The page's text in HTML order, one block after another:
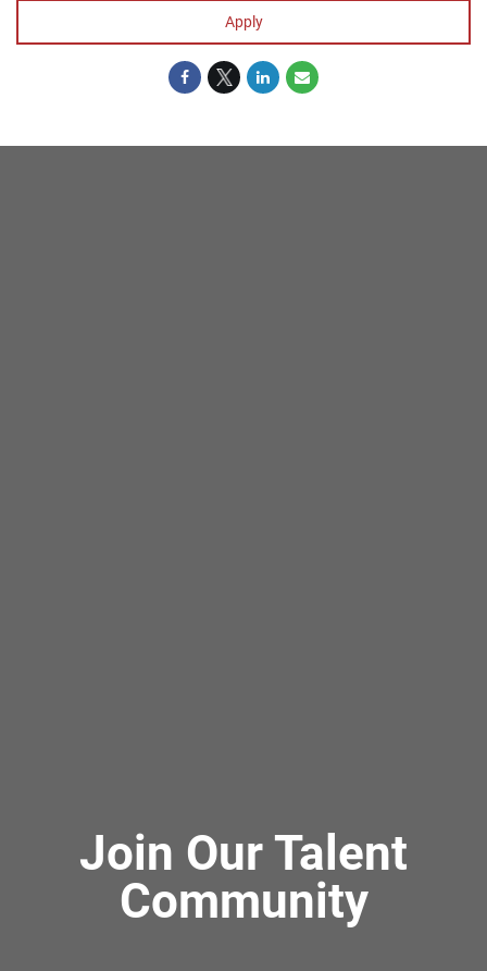
Apply
Join Our Talent
Community